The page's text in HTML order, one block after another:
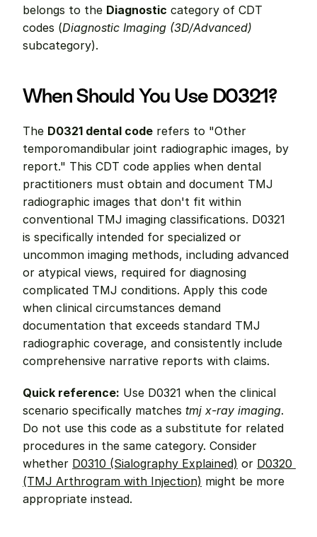
belongs to the Diagnostic category of CDT
codes (Diagnostic Imaging (3D/Advanced)
subcategory).
When Should You Use D0321?
The D0321 dental code refers to "Other
temporomandibular joint radiographic images, by
report." This CDT code applies when dental
practitioners must obtain and document TMJ
radiographic images that don't fit within
conventional TMJ imaging classifications. D0321
is specifically intended for specialized or
uncommon imaging methods, including advanced
or atypical views, required for diagnosing
complicated TMJ conditions. Apply this code
when clinical circumstances demand
documentation that exceeds standard TMJ
radiographic coverage, and consistently include
comprehensive narrative reports with claims.
Quick reference: Use D0321 when the clinical
scenario specifically matches tmj x-ray imaging.
Do not use this code as a substitute for related
procedures in the same category. Consider
whether D0310 (Sialography Explained) or D0320
(TMJ Arthrogram with Injection) might be more
appropriate instead.